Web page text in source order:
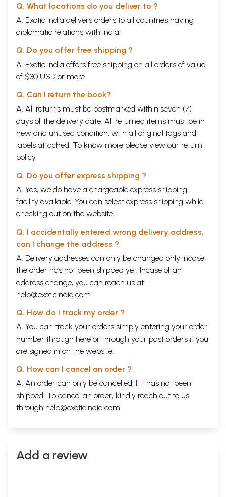
Q. What locations do you deliver to ?
A. Exotic India delivers orders to all countries having
diplomatic relations with India.
Q. Do you offer free shipping ?
A. Exotic India offers free shipping on all orders of value
of $30 USD or more.
Q. Can I return the book?
A. All returns must be postmarked within seven (7)
days of the delivery date. All returned items must be in
new and unused condition, with all original tags and
labels attached. To know more please view our return
policy
Q. Do you offer express shipping ?
A. Yes, we do have a chargeable express shipping
facility available. You can select express shipping while
checking out on the website.
Q. I accidentally entered wrong delivery address,
can I change the address ?
A. Delivery addresses can only be changed only incase
the order has not been shipped yet. Incase of an
address change, you can reach us at
help@exoticindia.com
Q. How do I track my order ?
A. You can track your orders simply entering your order
number through here or through your past orders if you
are signed in on the website.
Q. How can I cancel an order ?
A. An order can only be cancelled if it has not been
shipped. To cancel an order, kindly reach out to us
through help@exoticindia.com.
Add a review